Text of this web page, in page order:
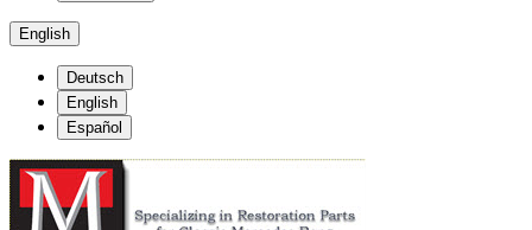
English
Deutsch
English
Español